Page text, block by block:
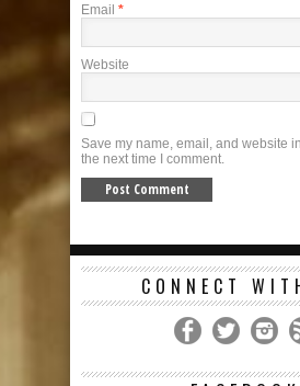
Email *
Website
Save my name, email, and website
the next time I comment.
CONNECT